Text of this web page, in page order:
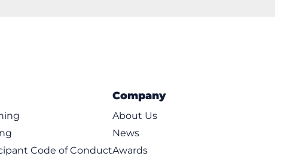
Code of Conduct
Company
About Us
News
Awards